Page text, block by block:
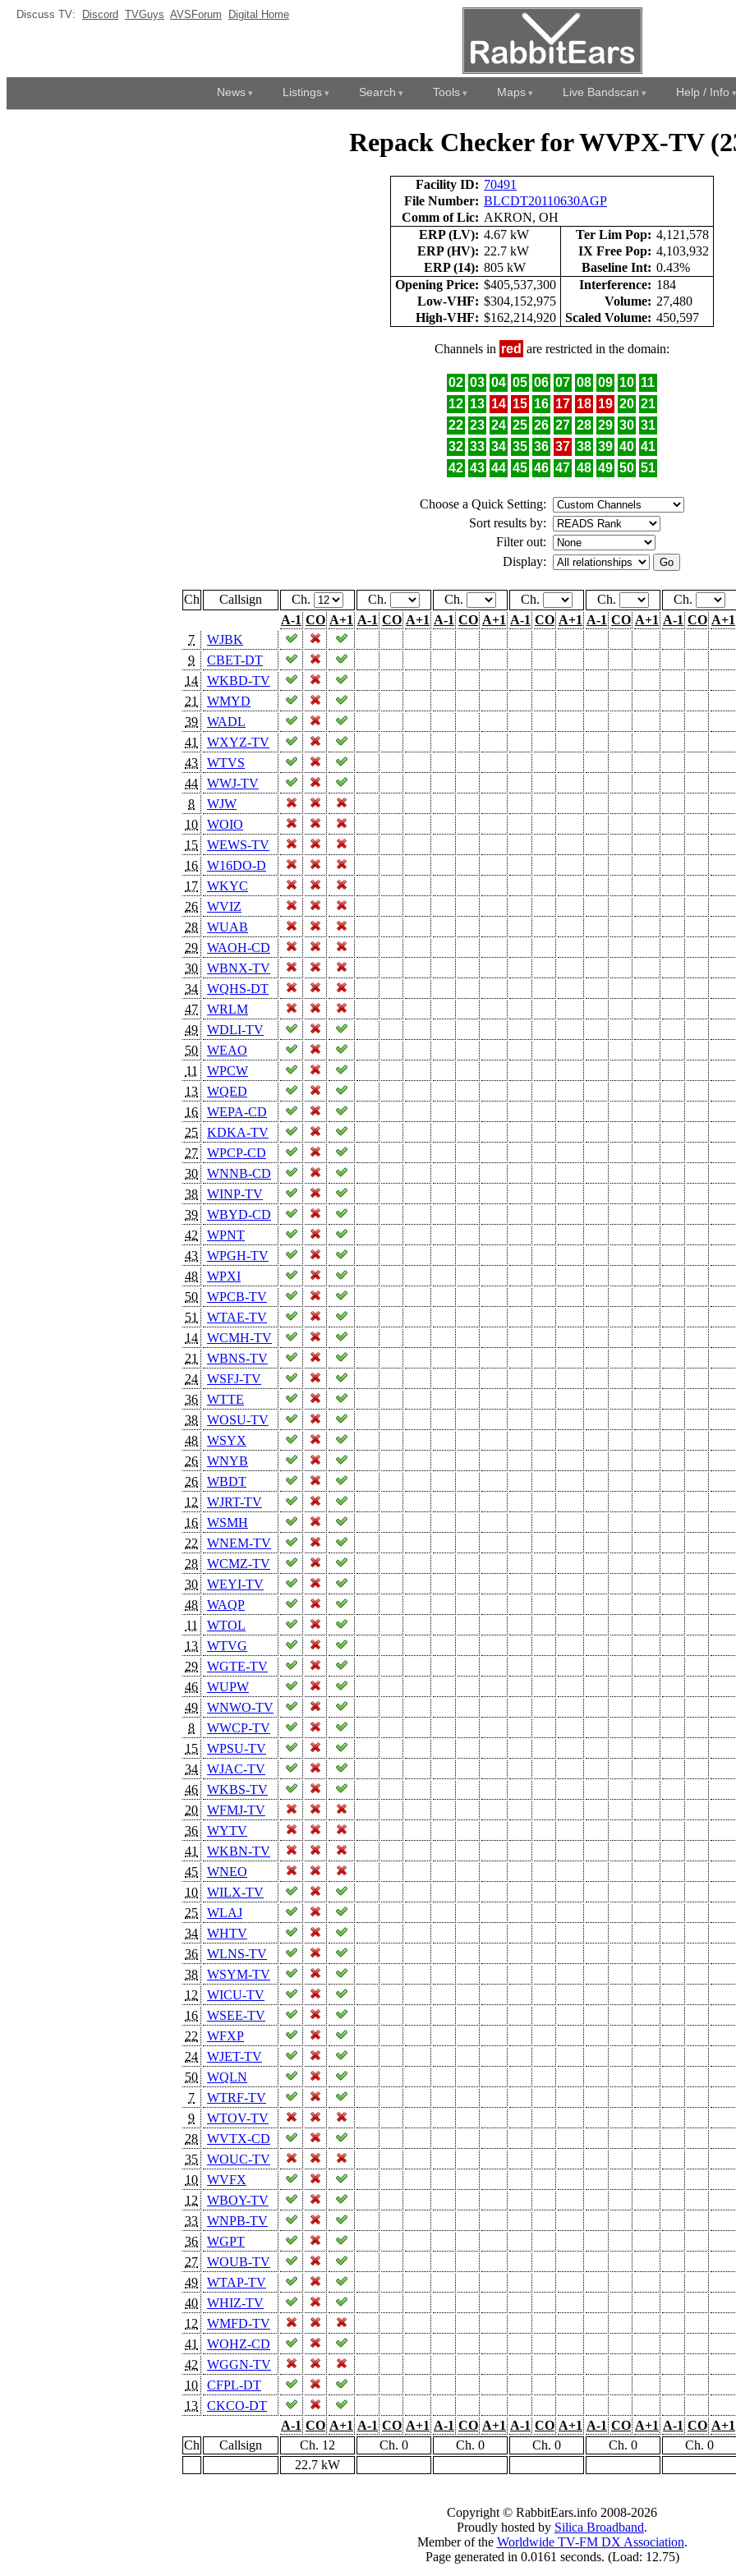
Discuss TV: Discord TVGuys AVSForum Digital Home
News Listings Search Tools Maps Live Bandscan Help / Info
Repack Checker for WVPX-TV
Facility ID: 70491
File Number: BLCDT20110630AGP
Comm of Lic: AKRON, OH
ERP (LV): 4.67 kW Ter Lim Pop: 4,121,578
ERP (HV): 22.7 kW IX Free Pop: 4,103,932
ERP (14): 805 kW Baseline Int: 0.43%
Opening Price: $405,537,300 Interference: 184
Low-VHF: $304,152,975 Volume: 27,480
High-VHF: $162,214,920 Scaled Volume: 450,597
Channels in red are restricted in the domain:
02 03 04 05 06 07 08 09 10 11
12 13 14 15 16 17 18 19 20 21
22 23 24 25 26 27 28 29 30 31
32 33 34 35 36 37 38 39 40 41
42 43 44 45 46 47 48 49 50 51
Choose a Quick Setting:
Sort results by:
Filter out:
Display:
Ch Callsign Ch. Ch. Ch. Ch. Ch. Ch.
A-1 CO A+1 A-1 CO A+1 A-1 CO A+1 A-1 CO A+1 A-1 CO A+1 A-1 CO A+1
7
WJBK
9
CBET-DT
14
WKBD-TV
21
WMYD
39
WADL
41
WXYZ-TV
43
WTVS
44
WWJ-TV
8
WJW
10
WOIO
15
WEWS-TV
16
W16DO-D
17
WKYC
26
WVIZ
28
WUAB
29
WAOH-CD
30
WBNX-TV
34
WQHS-DT
47
WRLM
49
WDLI-TV
50
WEAO
11
WPCW
13
WQED
16
WEPA-CD
25
KDKA-TV
27
WPCP-CD
30
WNNB-CD
38
WINP-TV
39
WBYD-CD
42
WPNT
43
WPGH-TV
48
WPXI
50
WPCB-TV
51
WTAE-TV
14
WCMH-TV
21
WBNS-TV
24
WSFJ-TV
36
WTTE
38
WOSU-TV
48
WSYX
26
WNYB
26
WBDT
12
WJRT-TV
16
WSMH
22
WNEM-TV
28
WCMZ-TV
30
WEYI-TV
48
WAQP
11
WTOL
13
WTVG
29
WGTE-TV
46
WUPW
49
WNWO-TV
8
WWCP-TV
15
WPSU-TV
34
WJAC-TV
46
WKBS-TV
20
WFMJ-TV
36
WYTV
41
WKBN-TV
45
WNEO
10
WILX-TV
25
WLAJ
34
WHTV
36
WLNS-TV
38
WSYM-TV
12
WICU-TV
16
WSEE-TV
22
WFXP
24
WJET-TV
50
WQLN
7
WTRF-TV
9
WTOV-TV
28
WVTX-CD
35
WOUC-TV
10
WVFX
12
WBOY-TV
33
WNPB-TV
36
WGPT
27
WOUB-TV
49
WTAP-TV
40
WHIZ-TV
12
WMFD-TV
41
WOHZ-CD
42
WGGN-TV
10
CFPL-DT
13
CKCO-DT
A-1 CO A+1 A-1 CO A+1 A-1 CO A+1 A-1 CO A+1 A-1 CO A+1 A-1 CO A+1
Ch
Callsign Ch. 12 Ch. 0 Ch. 0 Ch. 0 Ch. 0 Ch. 0
22.7 kW
Copyright © RabbitEars.info 2008-2026
Proudly hosted by Silica Broadband.
Member of the Worldwide TV-FM DX Association.
Page generated in 0.0161 seconds. (Load: 12.75)